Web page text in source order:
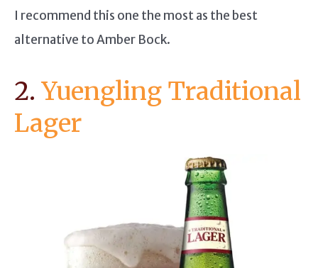
I recommend this one the most as the best
alternative to Amber Bock.
2. Yuengling Traditional
Lager